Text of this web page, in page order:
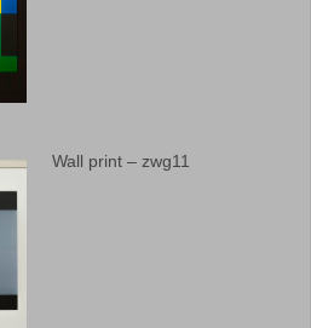
Wall print – zwg11